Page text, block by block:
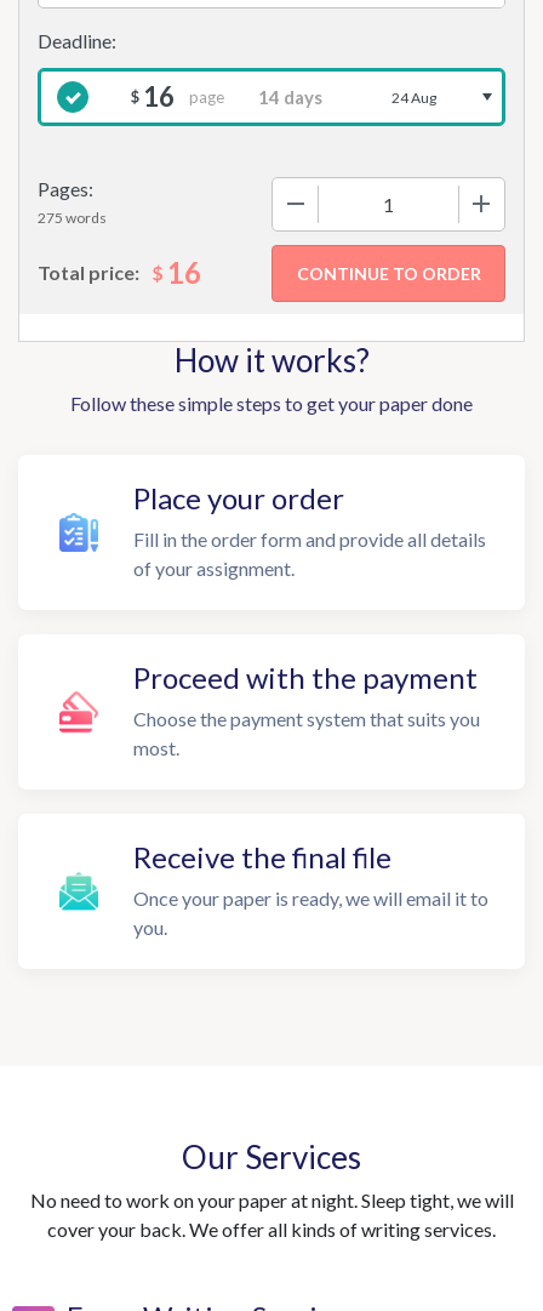
Pages:
275 words
$ 16 page 24 Aug
Total price: $ 16
How it works?
Follow these simple steps to get your paper done
Place your order
Fill in the order form and provide all details
of your assignment.
Proceed with the payment
Choose the payment system that suits you
most.
Receive the final file
Once your paper is ready, we will email it to
you.
Our Services
No need to work on your paper at night. Sleep tight, we will
cover your back. We offer all kinds of writing services.